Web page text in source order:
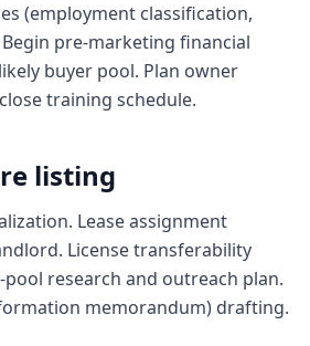
(employment classification,
pre-marketing financial
buyer pool. Plan owner
training schedule.
listing
Lease assignment
License transferability
research and outreach plan.
memorandum) drafting.